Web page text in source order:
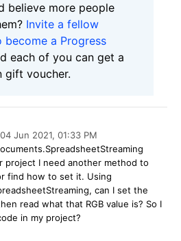
believe more people
Invite a fellow
become a Progress
each of you can get a
gift voucher.
04 Jun 2021, 01:33 PM
project I need another method to
find how to set it. Using
can I set the
read what that RGB value is? So I
in my project?